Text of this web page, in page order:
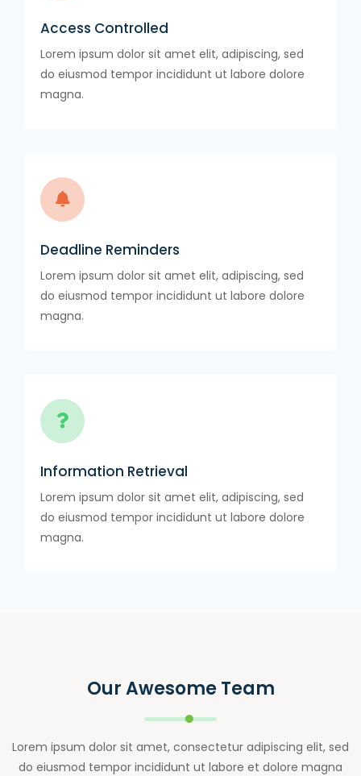
Access Controlled
Lorem ipsum dolor sit amet elit, adipiscing, sed
do eiusmod tempor incididunt ut labore dolore
magna.
Deadline Reminders
Lorem ipsum dolor sit amet elit, adipiscing, sed
do eiusmod tempor incididunt ut labore dolore
magna.
Information Retrieval
Lorem ipsum dolor sit amet elit, adipiscing, sed
do eiusmod tempor incididunt ut labore dolore
magna.
Our Awesome Team
Lorem ipsum dolor sit amet, consectetur adipiscing elit, sed
do eiusmod tempor incididunt ut labore et dolore magna